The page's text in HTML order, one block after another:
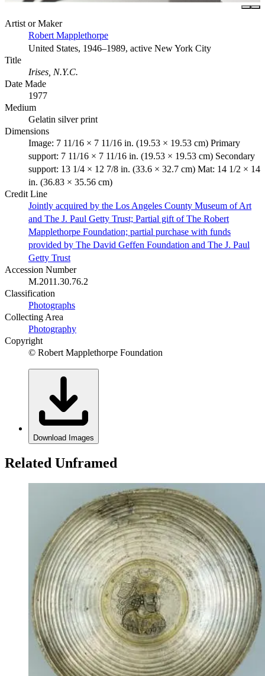
Artist or Maker
Robert Mapplethorpe
United States, 1946–1989, active New York City
Title
Irises, N.Y.C.
Date Made
1977
Medium
Gelatin silver print
Dimensions
Image: 7 11/16 × 7 11/16 in. (19.53 × 19.53 cm) Primary
support: 7 11/16 × 7 11/16 in. (19.53 × 19.53 cm) Secondary
support: 13 1/4 × 12 7/8 in. (33.6 × 32.7 cm) Mat: 14 1/2 × 14
in. (36.83 × 35.56 cm)
Credit Line
Jointly acquired by the Los Angeles County Museum of Art
and The J. Paul Getty Trust; Partial gift of The Robert
Mapplethorpe Foundation; partial purchase with funds
provided by The David Geffen Foundation and The J. Paul
Getty Trust
Accession Number
M.2011.30.76.2
Classification
Photographs
Collecting Area
Photography
Copyright
© Robert Mapplethorpe Foundation
Download Images
Related Unframed